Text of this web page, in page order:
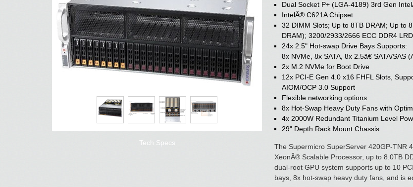
Tech Specs
Dual Socket P+ (LGA-4189) 3rd Gen
IntelÂ® C621A Chipset
32 DIMM Slots; Up to 8TB DRAM; Up to
DRAM); 3200/2933/2666 ECC DDR4
24x 2.5" Hot-swap Drive Bays Supports:
8x NVMe, 8x SATA, 8x 2.5â€ SATA/SAS
2x M.2 NVMe for Boot Drive
12x PCI-E Gen 4.0 x16 FHFL Slots,
AIOM/OCP 3.0 Support
Flexible networking options
8x Hot-Swap Heavy Duty Fans with
4x 2000W Redundant Titanium Level
29" Depth Rack Mount Chassis
The Supermicro SuperServer 420GP-TNR
XeonÂ® Scalable Processor, up to 8.0TB
dual-root GPU system supports up to 10
bays, 8x hot-swap heavy duty fans, and is